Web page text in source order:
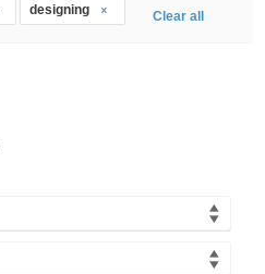
designing Clear all